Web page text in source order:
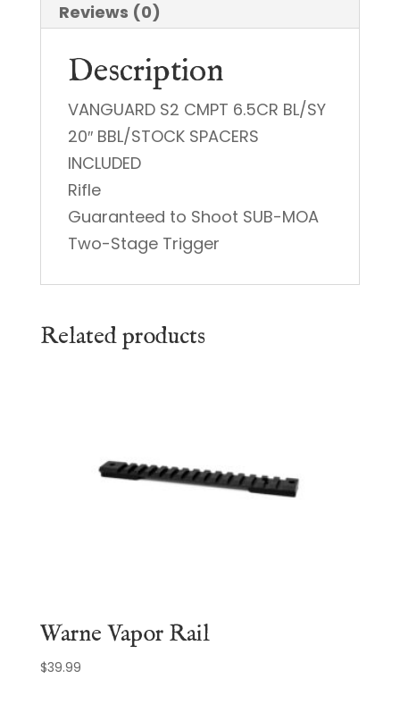
Reviews (0)
Description
VANGUARD S2 CMPT 6.5CR BL/SY
20″ BBL/STOCK SPACERS
INCLUDED
Rifle
Guaranteed to Shoot SUB-MOA
Two-Stage Trigger
Related products
Warne Vapor Rail
$39.99